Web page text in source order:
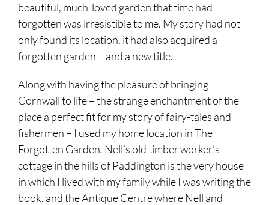
beautiful, much-loved garden that time had
forgotten was irresistible to me. My story had not
only found its location, it had also acquired a
forgotten garden – and a new title.
Along with having the pleasure of bringing
Cornwall to life – the strange enchantment of the
place a perfect fit for my story of fairy-tales and
fishermen – I used my home location in The
Forgotten Garden. Nell’s old timber worker’s
cottage in the hills of Paddington is the very house
in which I lived with my family while I was writing the
book, and the Antique Centre where Nell and